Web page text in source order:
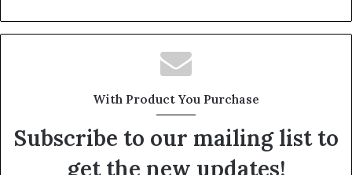
With Product You Purchase
Subscribe to our mailing list to
get the new updates!